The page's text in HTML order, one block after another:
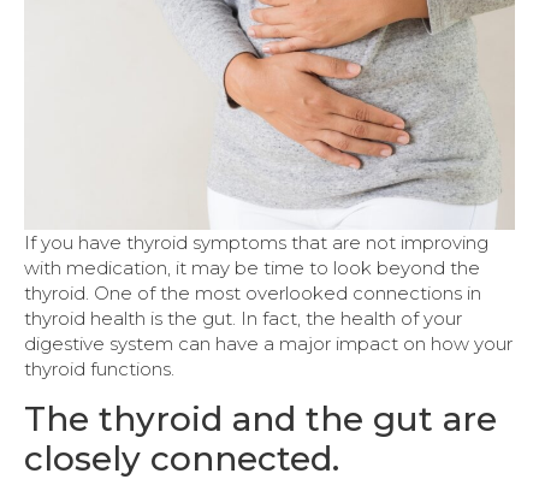
If you have thyroid symptoms that are not improving
with medication, it may be time to look beyond the
thyroid. One of the most overlooked connections in
thyroid health is the gut. In fact, the health of your
digestive system can have a major impact on how your
thyroid functions.
The thyroid and the gut are
closely connected.